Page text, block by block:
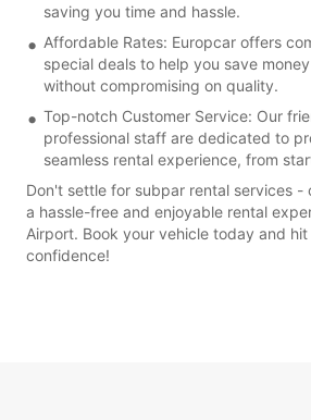
saving you time and hassle.
Affordable Rates: Europcar offers
special deals to help you save
without compromising on quality.
Top-notch Customer Service: Our
professional staff are dedicated to
seamless rental experience, from
Don't settle for subpar rental services -
a hassle-free and enjoyable rental
Airport. Book your vehicle today and
confidence!